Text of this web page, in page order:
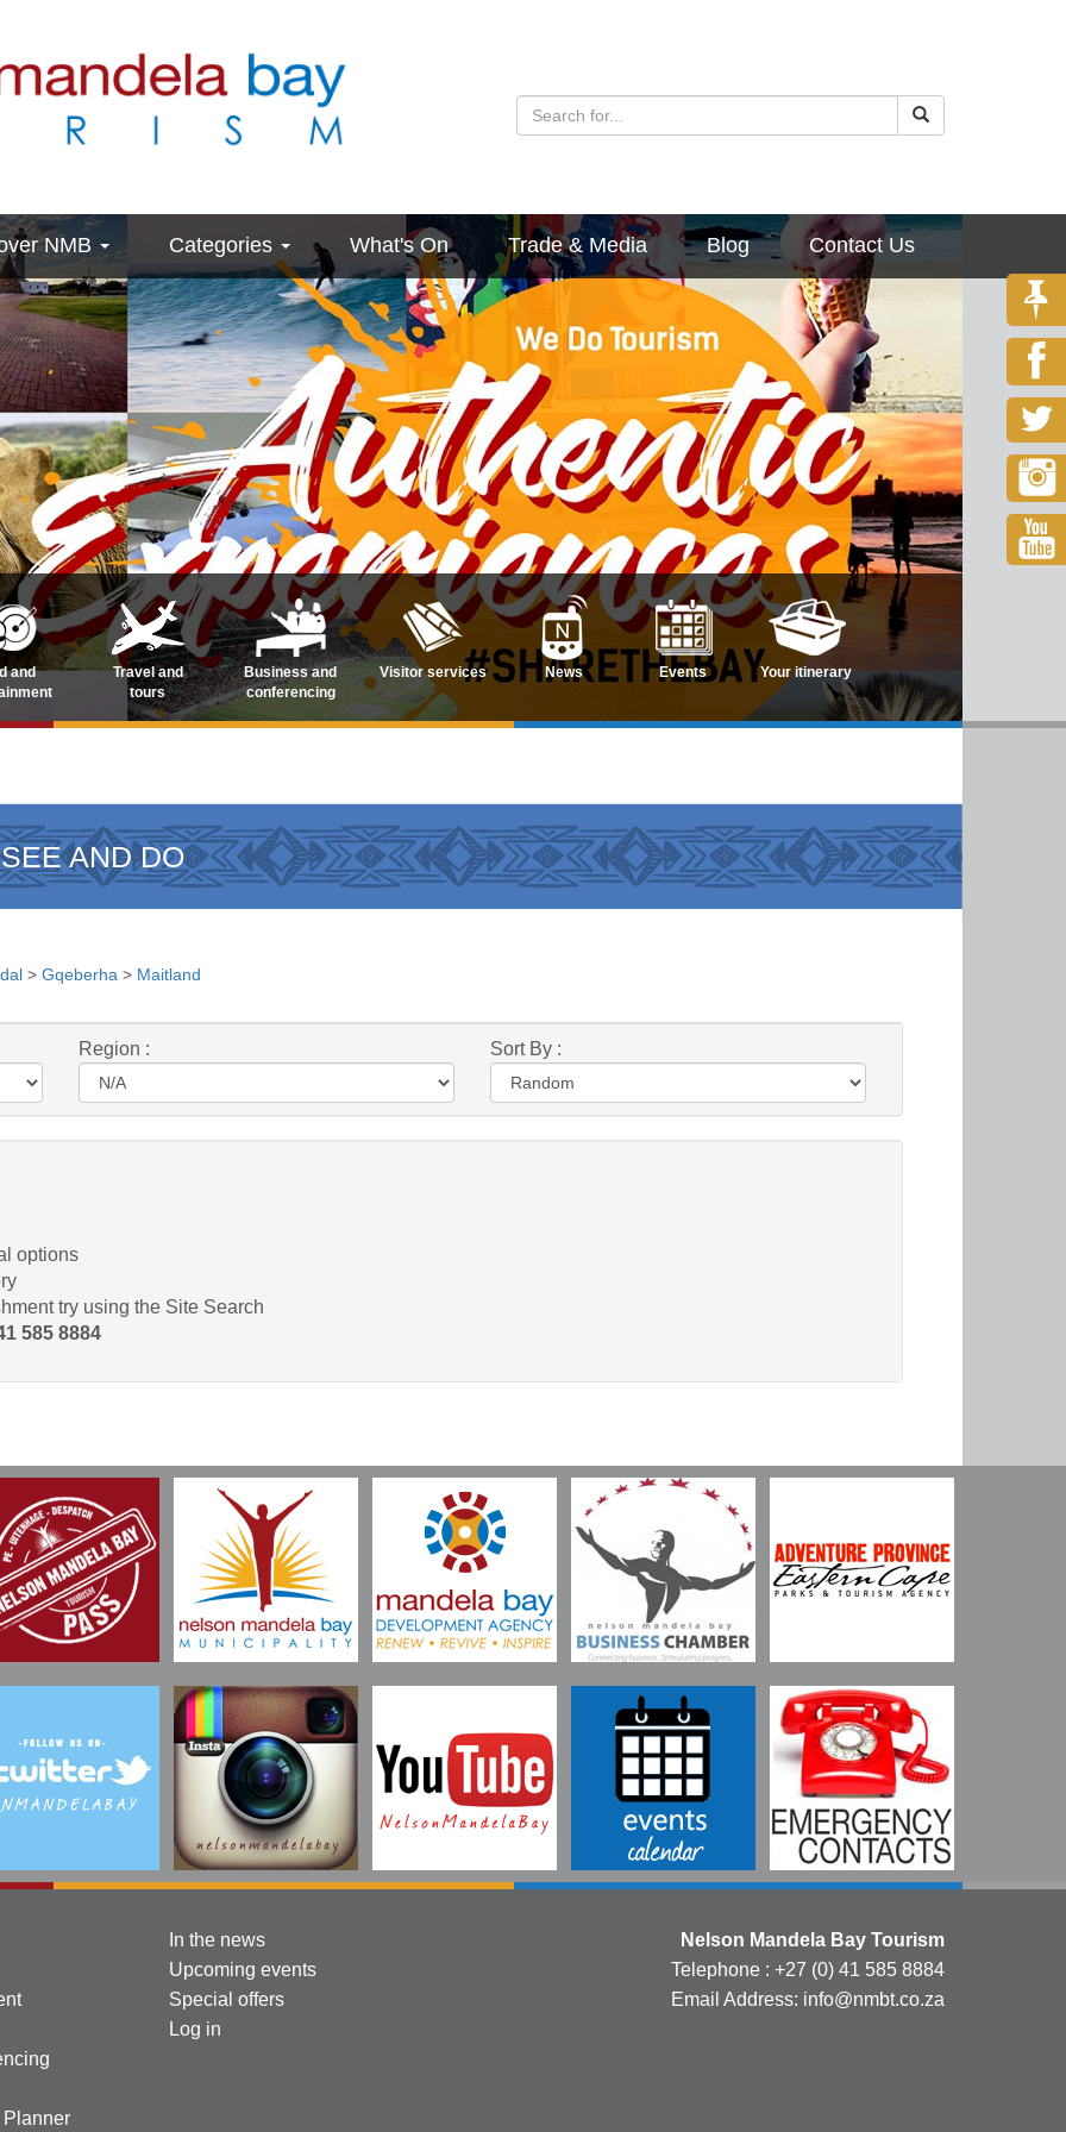
NMB Categories What's On Trade & Media Blog Contact Us
and
Travel and
tours
Business and
conferencing
Visitor services News Events Your itinerary
AND DO
> Gqeberha > Maitland
Region : Sort By :
options
try using the Site Search
585 8884
Planner
In the news
Upcoming events
Special offers
Log in
Nelson Mandela Bay Tourism
Telephone : +27 (0) 41 585 8884
Email Address: info@nmbt.co.za